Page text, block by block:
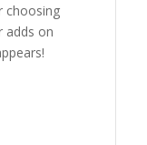
choosing
adds on